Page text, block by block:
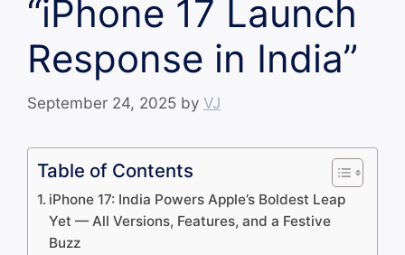
“iPhone 17 Launch
Response in India”
September 24, 2025 by VJ
Table of Contents
iPhone 17: India Powers Apple’s Boldest Leap
Yet — All Versions, Features, and a Festive
Buzz